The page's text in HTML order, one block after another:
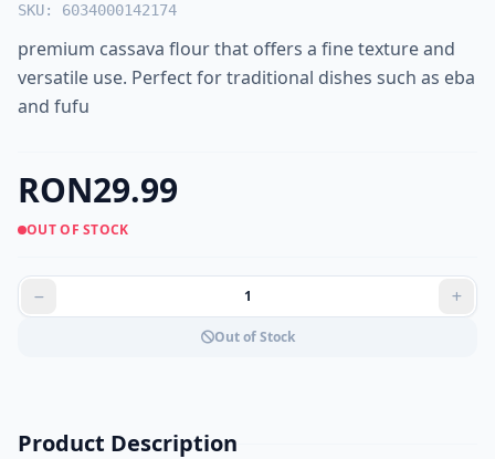
SKU: 6034000142174
premium cassava flour that offers a fine texture and
versatile use. Perfect for traditional dishes such as eba
and fufu
RON29.99
OUT OF STOCK
Out of Stock
Product Description